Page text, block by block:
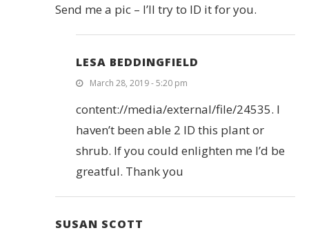
Send me a pic – I’ll try to ID it for you.
LESA BEDDINGFIELD
March 28, 2019 - 5:20 pm
content://media/external/file/24535. I
haven’t been able 2 ID this plant or
shrub. If you could enlighten me I’d be
greatful. Thank you
SUSAN SCOTT